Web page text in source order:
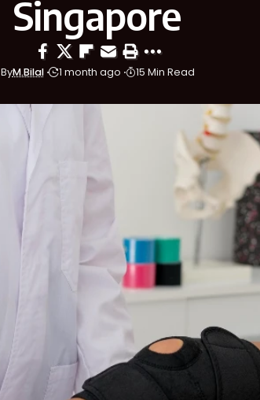
Singapore
ByM.Bilal 1 month ago 15 Min Read